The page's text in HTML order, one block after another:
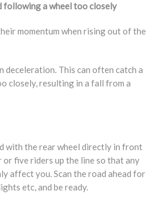
following a wheel too closely
momentum when rising out of the
deceleration. This can often catch a
closely, resulting in a fall from a
with the rear wheel directly in front
five riders up the line so that any
affect you. Scan the road ahead for
etc, and be ready.